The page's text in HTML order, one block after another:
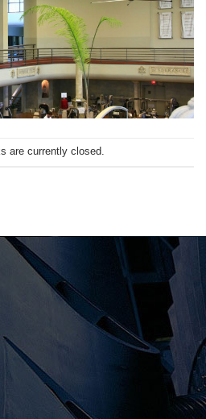
are currently closed.